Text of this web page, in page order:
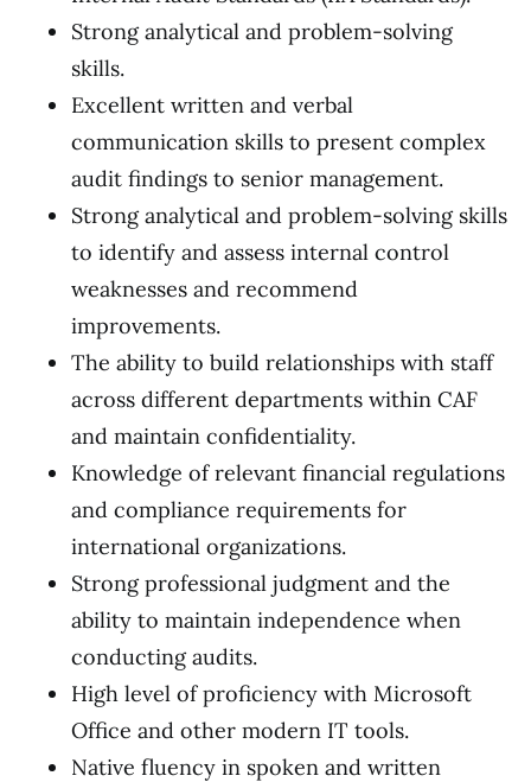
Strong analytical and problem-solving
skills.
Excellent written and verbal
communication skills to present complex
audit findings to senior management.
Strong analytical and problem-solving skills
to identify and assess internal control
weaknesses and recommend
improvements.
The ability to build relationships with staff
across different departments within CAF
and maintain confidentiality.
Knowledge of relevant financial regulations
and compliance requirements for
international organizations.
Strong professional judgment and the
ability to maintain independence when
conducting audits.
High level of proficiency with Microsoft
Office and other modern IT tools.
Native fluency in spoken and written